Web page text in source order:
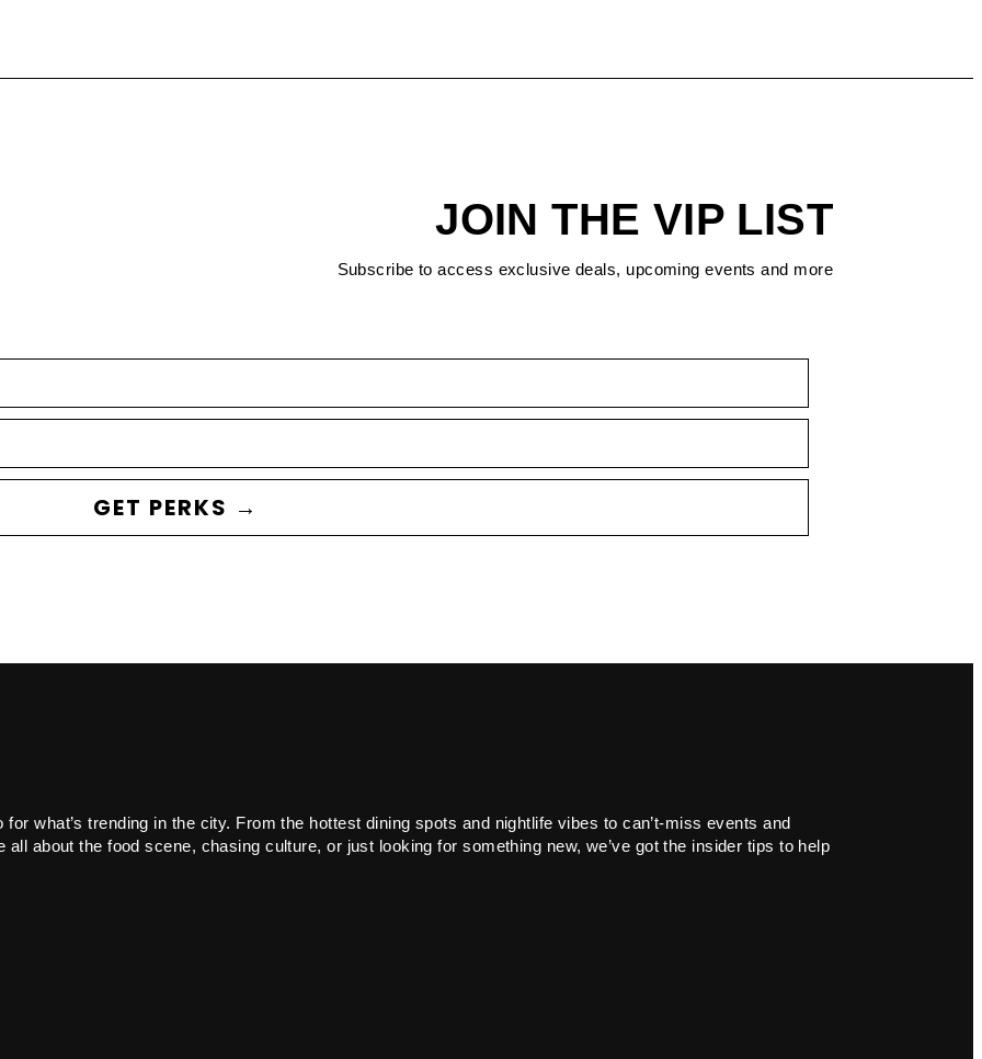
JOIN THE VIP LIST
Subscribe to access exclusive deals, upcoming events and more
GET PERKS →
what’s trending in the city. From the hottest dining spots and nightlife vibes to can’t-miss events and
all about the food scene, chasing culture, or just looking for something new, we’ve got the insider tips to help